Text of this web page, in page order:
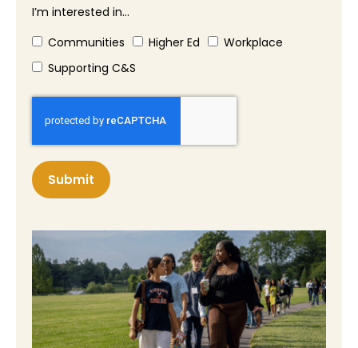
I’m interested in...
Communities
Higher Ed
Workplace
Supporting C&S
Submit